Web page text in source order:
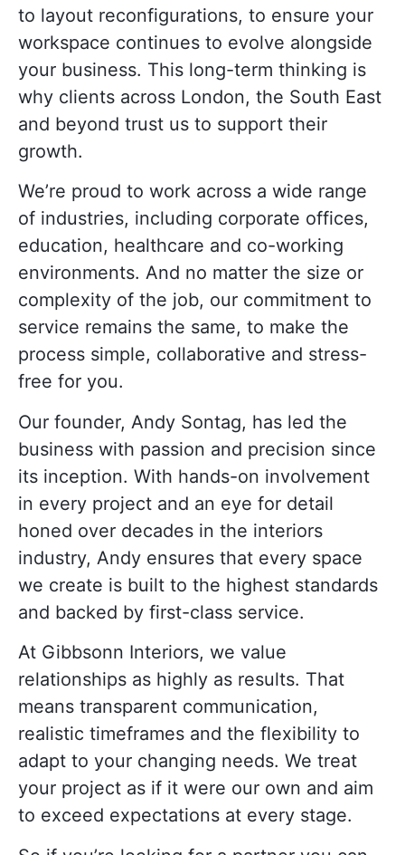
to layout reconfigurations, to ensure your
workspace continues to evolve alongside
your business. This long-term thinking is
why clients across London, the South East
and beyond trust us to support their
growth.
We’re proud to work across a wide range
of industries, including corporate offices,
education, healthcare and co-working
environments. And no matter the size or
complexity of the job, our commitment to
service remains the same, to make the
process simple, collaborative and stress-
free for you.
Our founder, Andy Sontag, has led the
business with passion and precision since
its inception. With hands-on involvement
in every project and an eye for detail
honed over decades in the interiors
industry, Andy ensures that every space
we create is built to the highest standards
and backed by first-class service.
At Gibbsonn Interiors, we value
relationships as highly as results. That
means transparent communication,
realistic timeframes and the flexibility to
adapt to your changing needs. We treat
your project as if it were our own and aim
to exceed expectations at every stage.